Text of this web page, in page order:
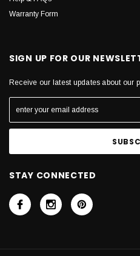
Warranty Form
SIGN UP FOR OUR
Receive our latest updates about our
STAY CONNECTED